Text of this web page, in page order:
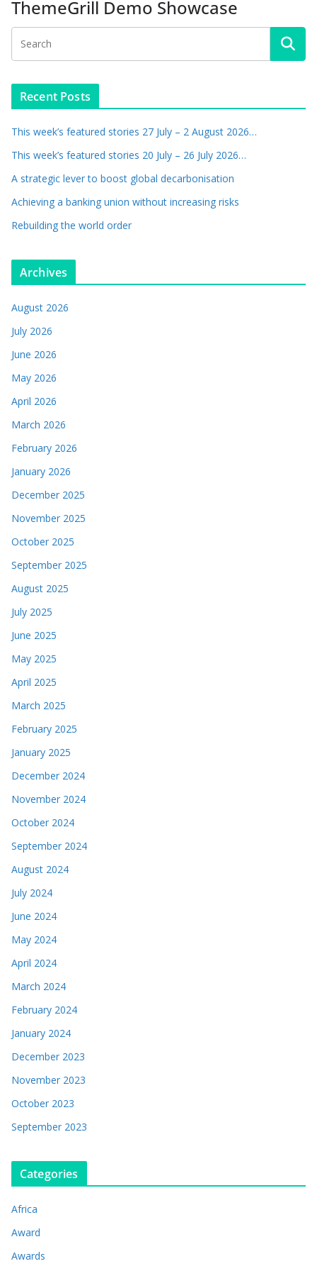
ThemeGrill Demo Showcase
Recent Posts
This week’s featured stories 27 July – 2 August 2026…
This week’s featured stories 20 July – 26 July 2026…
A strategic lever to boost global decarbonisation
Achieving a banking union without increasing risks
Rebuilding the world order
Archives
August 2026
July 2026
June 2026
May 2026
April 2026
March 2026
February 2026
January 2026
December 2025
November 2025
October 2025
September 2025
August 2025
July 2025
June 2025
May 2025
April 2025
March 2025
February 2025
January 2025
December 2024
November 2024
October 2024
September 2024
August 2024
July 2024
June 2024
May 2024
April 2024
March 2024
February 2024
January 2024
December 2023
November 2023
October 2023
September 2023
Categories
Africa
Award
Awards